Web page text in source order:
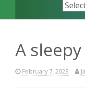
A
February 7, 2023